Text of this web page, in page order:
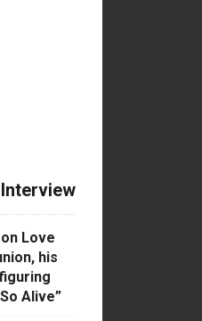
Love
his
Alive”